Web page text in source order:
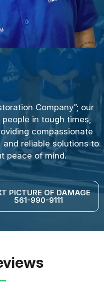
Company”; our
in tough times,
compassionate
reliable solutions to
peace of mind.
PICTURE OF DAMAGE
561-990-9111